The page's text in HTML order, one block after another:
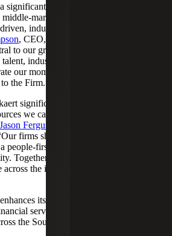
significant step forward in our
market as trusted advisors
industry-aligned solutions,”
, CEO, Cherry Bekaert Advisory
to our growth story, and Calvetti
industry depth and cultural
our momentum. We are pleased to
the Firm.”
significantly expands the
we can offer our clients and
Jason Ferguson
firms share a strong cultural
people-first mindset and a
Together, we are well-positioned to
the industries and markets we
its scale in real estate, energy,
services, while broadening its
the Southwest and Mid-South.